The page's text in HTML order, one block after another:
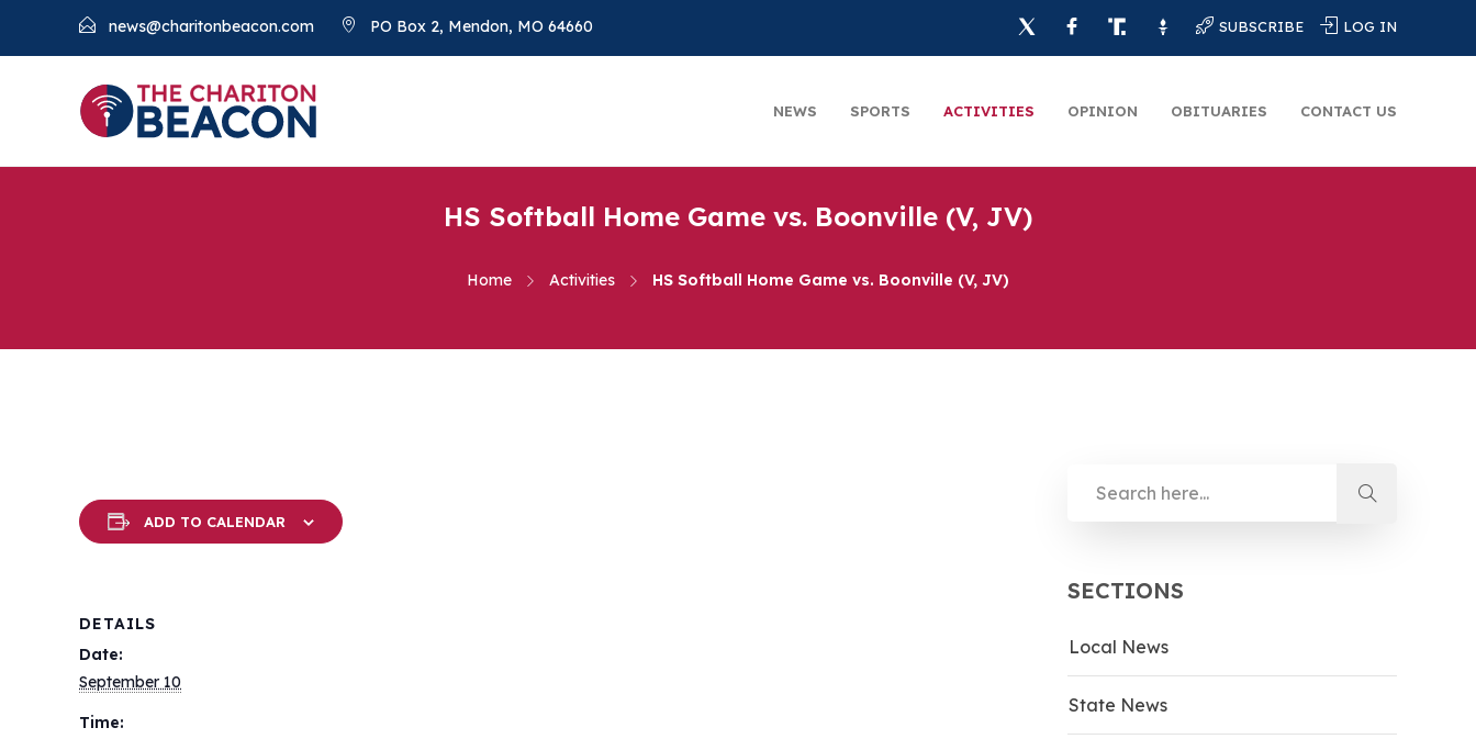
news@charitonbeacon.com PO Box 2, Mendon, MO 64660 SUBSCRIBE LOG IN
NEWS SPORTS ACTIVITIES OPINION OBITUARIES CONTACT US
HS Softball Home Game vs. Boonville (V, JV)
Home Activities HS Softball Home Game vs. Boonville (V, JV)
ADD TO CALENDAR
DETAILS
Date:
September 10
Time:
SECTIONS
Local News
State News